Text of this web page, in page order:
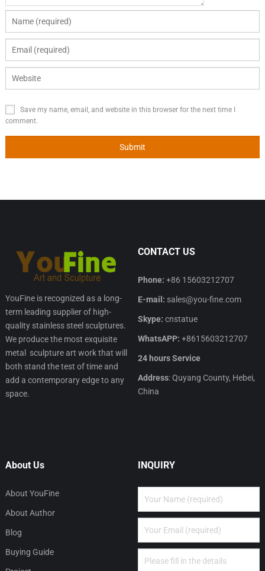
Save my name, email, and website in this browser for the next time I
comment.
YouFine is recognized as a long-
term leading supplier of high-
quality stainless steel sculptures.
We produce the most exquisite
metal sculpture art work that will
both stand the test of time and
add a contemporary edge to any
space.
CONTACT US
Phone: +86 15603212707
E-mail: sales@you-fine.com
Skype: cnstatue
WhatsAPP: +8615603212707
24 hours Service
Address: Quyang County, Hebei,
China
About Us
About YouFine
About Author
Blog
Buying Guide
INQUIRY